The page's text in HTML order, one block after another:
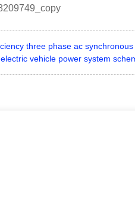
three phase ac
vehicle power system